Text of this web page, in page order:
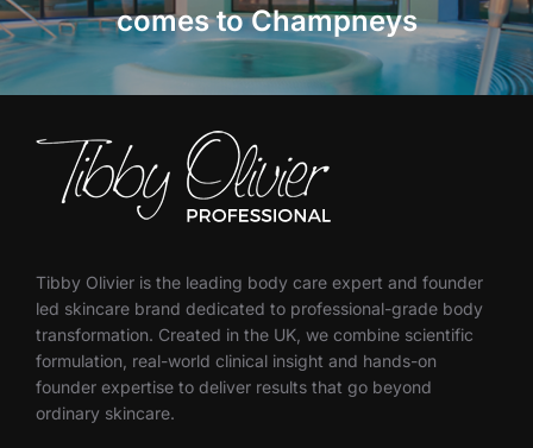
comes to Champneys
Tibby Olivier is the leading body care expert and founder
led skincare brand dedicated to professional-grade body
transformation. Created in the UK, we combine scientific
formulation, real-world clinical insight and hands-on
founder expertise to deliver results that go beyond
ordinary skincare.